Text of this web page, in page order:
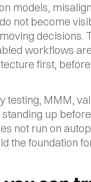
models,
not become
decisions.
workflows
first,
testing, MMM,
up
not run on
the foundation